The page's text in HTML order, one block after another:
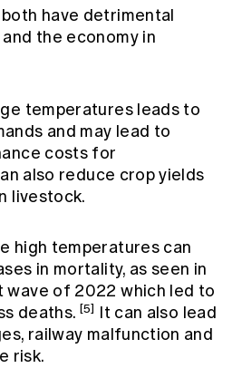
have detrimental
the economy in
temperatures leads to
and may lead to
costs for
also reduce crop yields
livestock.
high temperatures can
in mortality, as seen in
wave of 2022 which led to
deaths. [5] It can also lead
railway malfunction and
risk.